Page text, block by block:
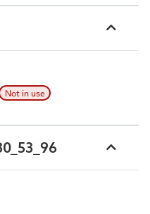
Not in use